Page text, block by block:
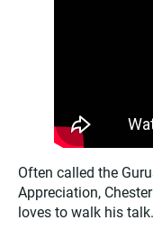
Often called the
Appreciation,
loves to walk his